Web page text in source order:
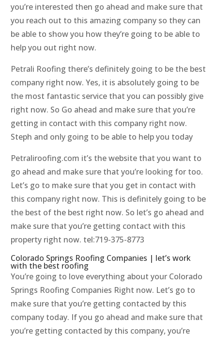
you’re interested then go ahead and make sure that
you reach out to this amazing company so they can
be able to show you how they’re going to be able to
help you out right now.
Petrali Roofing there’s definitely going to be the best
company right now. Yes, it is absolutely going to be
the most fantastic service that you can possibly give
right now. So Go ahead and make sure that you’re
getting in contact with this company right now.
Steph and only going to be able to help you today
Petraliroofing.com it’s the website that you want to
go ahead and make sure that you’re looking for too.
Let’s go to make sure that you get in contact with
this company right now. This is definitely going to be
the best of the best right now. So let’s go ahead and
make sure that you’re getting contact with this
property right now. tel:719-375-8773
Colorado Springs Roofing Companies | let’s work
with the best roofing
You’re going to love everything about your Colorado
Springs Roofing Companies Right now. Let’s go to
make sure that you’re getting contacted by this
company today. If you go ahead and make sure that
you’re getting contacted by this company, you’re